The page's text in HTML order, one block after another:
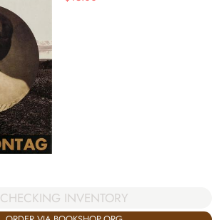
CHECKING INVENTORY